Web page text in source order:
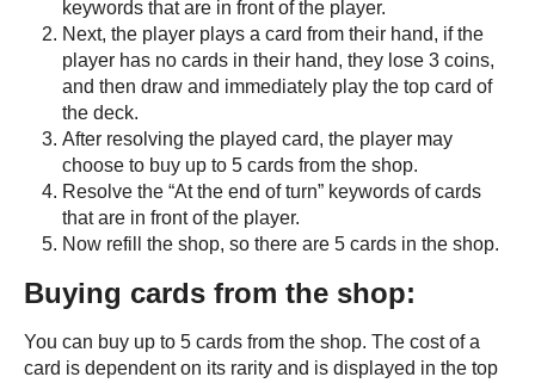
keywords that are in front of the player.
Next, the player plays a card from their hand, if the
player has no cards in their hand, they lose 3 coins,
and then draw and immediately play the top card of
the deck.
After resolving the played card, the player may
choose to buy up to 5 cards from the shop.
Resolve the “At the end of turn” keywords of cards
that are in front of the player.
Now refill the shop, so there are 5 cards in the shop.
Buying cards from the shop:
You can buy up to 5 cards from the shop. The cost of a
card is dependent on its rarity and is displayed in the top